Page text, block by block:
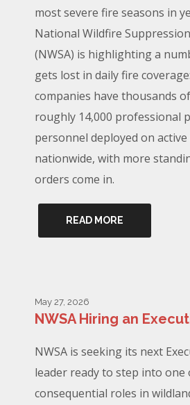
most severe fire seasons in
National Wildfire
(NWSA) is highlighting a
gets lost in daily fire
companies have thousands
roughly 14,000 professional
personnel deployed on
nationwide, with more
orders come in.
READ MORE
May 27, 2026
NWSA Hiring an
NWSA is seeking its next
leader ready to step into
consequential roles in